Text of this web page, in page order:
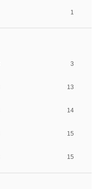
1
3
13
14
15
15